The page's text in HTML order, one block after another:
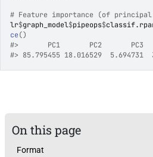
# Feature importance (of principal
lr$graph_model$pipeops$
ce()
#>
PC1       PC2       PC3
#> 85.795455 18.016529  5.694731
On this page
Format